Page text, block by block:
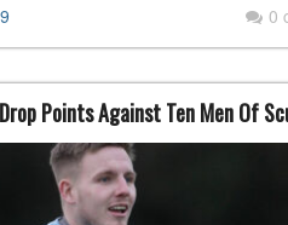
0
Points Against Ten Men Of